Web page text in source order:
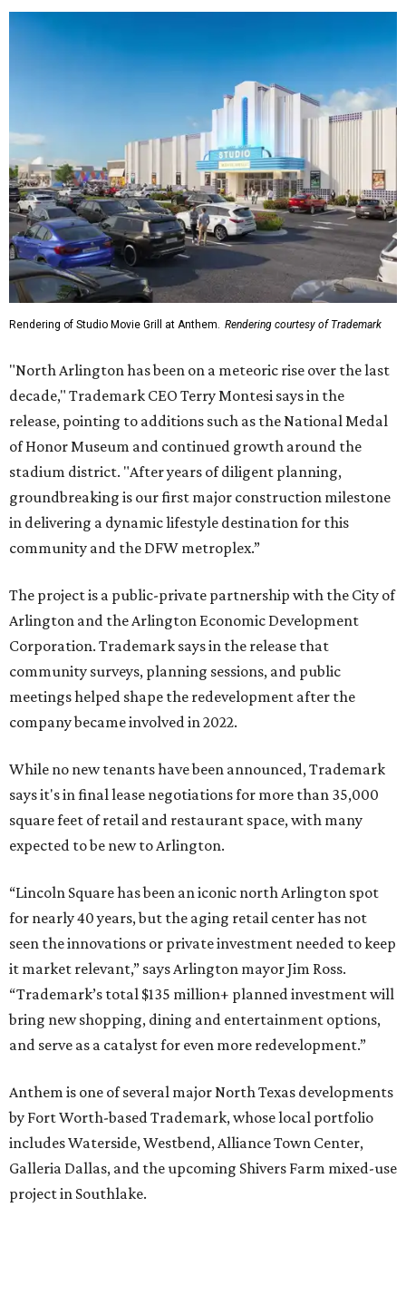
Rendering of Studio Movie Grill at Anthem. Rendering courtesy of Trademark
"North Arlington has been on a meteoric rise over the last
decade," Trademark CEO Terry Montesi says in the
release, pointing to additions such as the National Medal
of Honor Museum and continued growth around the
stadium district. "After years of diligent planning,
groundbreaking is our first major construction milestone
in delivering a dynamic lifestyle destination for this
community and the DFW metroplex.”
The project is a public-private partnership with the City of
Arlington and the Arlington Economic Development
Corporation. Trademark says in the release that
community surveys, planning sessions, and public
meetings helped shape the redevelopment after the
company became involved in 2022.
While no new tenants have been announced, Trademark
says it's in final lease negotiations for more than 35,000
square feet of retail and restaurant space, with many
expected to be new to Arlington.
“Lincoln Square has been an iconic north Arlington spot
for nearly 40 years, but the aging retail center has not
seen the innovations or private investment needed to keep
it market relevant,” says Arlington mayor Jim Ross.
“Trademark’s total $135 million+ planned investment will
bring new shopping, dining and entertainment options,
and serve as a catalyst for even more redevelopment.”
Anthem is one of several major North Texas developments
by Fort Worth-based Trademark, whose local portfolio
includes Waterside, Westbend, Alliance Town Center,
Galleria Dallas, and the upcoming Shivers Farm mixed-use
project in Southlake.